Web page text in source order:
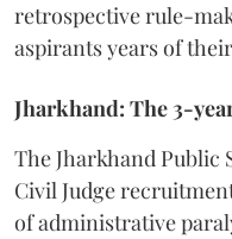
retrospective rule-
aspirants years of
Jharkhand: The 3-
​The Jharkhand Public
Civil Judge
of administrative